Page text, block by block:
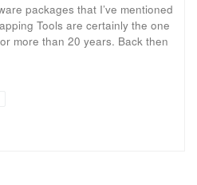
packages that I’ve mentioned
Tools are certainly the one
more than 20 years. Back then